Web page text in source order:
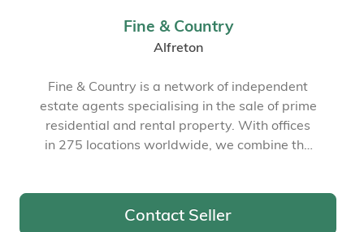
Fine & Country
Alfreton
Fine & Country is a network of independent
estate agents specialising in the sale of prime
residential and rental property. With offices
in 275 locations worldwide, we combine the
property professionals.
Contact Seller